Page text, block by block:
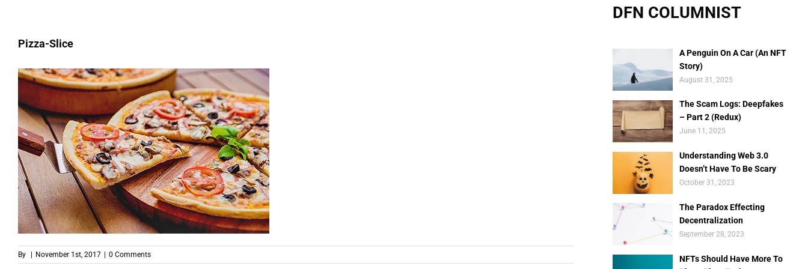
Pizza-Slice
By | November 1st, 2017 | 0 Comments
DFN COLUMNIST
A Penguin On A Car (An NFT
Story)
August 31, 2025
The Scam Logs: Deepfakes
– Part 2 (Redux)
June 11, 2025
Understanding Web 3.0
Doesn’t Have To Be Scary
October 31, 2023
The Paradox Effecting
Decentralization
September 28, 2023
NFTs Should Have More To